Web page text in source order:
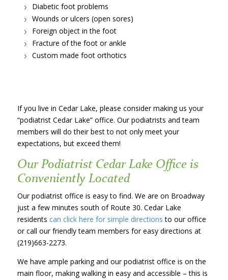
Diabetic foot problems
Wounds or ulcers (open sores)
Foreign object in the foot
Fracture of the foot or ankle
Custom made foot orthotics
If you live in Cedar Lake, please consider making us your
“podiatrist Cedar Lake” office. Our podiatrists and team
members will do their best to not only meet your
expectations, but exceed them!
Our Podiatrist Cedar Lake Office is
Conveniently Located
Our podiatrist office is easy to find. We are on Broadway
just a few minutes south of Route 30. Cedar Lake
residents can click here for simple directions to our office
or call our friendly team members for easy directions at
(219)663-2273.
We have ample parking and our podiatrist office is on the
main floor, making walking in easy and accessible – this is